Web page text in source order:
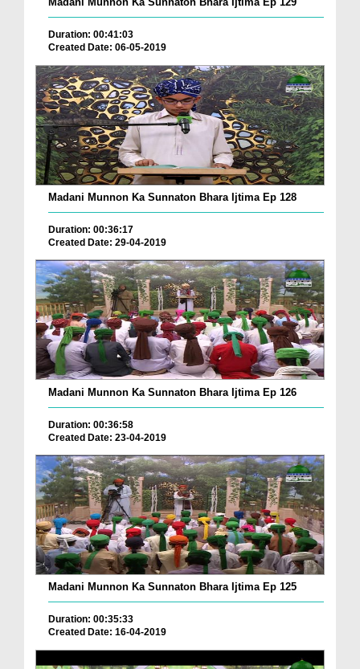
Duration: 00:41:03
Created Date: 06-05-2019
Madani Munnon Ka Sunnaton Bhara Ijtima Ep 128
Duration: 00:36:17
Created Date: 29-04-2019
Madani Munnon Ka Sunnaton Bhara Ijtima Ep 126
Duration: 00:36:58
Created Date: 23-04-2019
Madani Munnon Ka Sunnaton Bhara Ijtima Ep 125
Duration: 00:35:33
Created Date: 16-04-2019